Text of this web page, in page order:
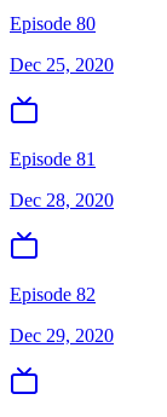
Episode 80
Dec 25, 2020
Episode 81
Dec 28, 2020
Episode 82
Dec 29, 2020